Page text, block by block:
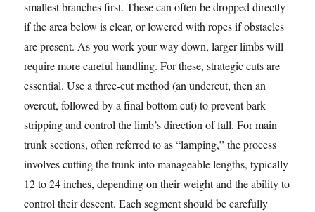
smallest branches first. These can often be dropped directly
if the area below is clear, or lowered with ropes if obstacles
are present. As you work your way down, larger limbs will
require more careful handling. For these, strategic cuts are
essential. Use a three-cut method (an undercut, then an
overcut, followed by a final bottom cut) to prevent bark
stripping and control the limb’s direction of fall. For main
trunk sections, often referred to as “lamping,” the process
involves cutting the trunk into manageable lengths, typically
12 to 24 inches, depending on their weight and the ability to
control their descent. Each segment should be carefully